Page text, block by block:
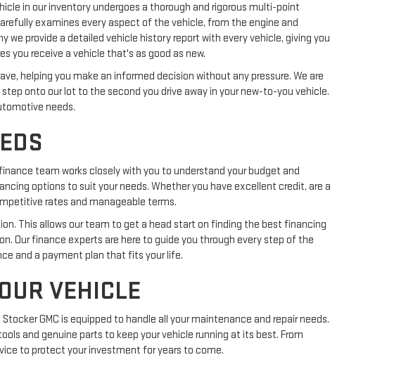
in our inventory undergoes a thorough and rigorous multi-point
examines every aspect of the vehicle, from the engine and
we provide a detailed vehicle history report with every vehicle, giving you
you receive a vehicle that's as good as new.
helping you make an informed decision without any pressure. We are
onto our lot to the second you drive away in your new-to-you vehicle.
needs.
team works closely with you to understand your budget and
options to suit your needs. Whether you have excellent credit, are a
rates and manageable terms.
This allows our team to get a head start on finding the best financing
Our finance experts are here to guide you through every step of the
and a payment plan that fits your life.
VEHICLE
GMC is equipped to handle all your maintenance and repair needs.
and genuine parts to keep your vehicle running at its best. From
to protect your investment for years to come.